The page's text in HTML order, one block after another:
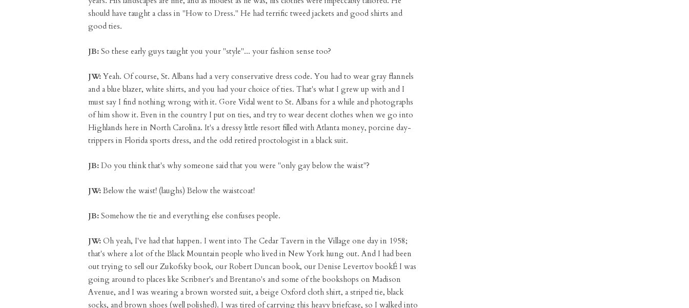
should have taught a class in "How to Dress." He had terrific tweed jackets and good shirts and
good ties.
JB: So these early guys taught you your "style"... your fashion sense too?
JW: Yeah. Of course, St. Albans had a very conservative dress code. You had to wear gray flannels
and a blue blazer, white shirts, and you had your choice of ties. That's what I grew up with and I
must say I find nothing wrong with it. Gore Vidal went to St. Albans for a while and photographs
of him show it. Even in the country I put on ties, and try to wear decent clothes when we go into
Highlands here in North Carolina. It's a dressy little resort filled with Atlanta money, porcine day-
trippers in Florida sports dress, and the odd retired proctologist in a black suit.
JB: Do you think that's why someone said that you were "only gay below the waist"?
JW: Below the waist! (laughs) Below the waistcoat!
JB: Somehow the tie and everything else confuses people.
JW: Oh yeah, I've had that happen. I went into The Cedar Tavern in the Village one day in 1958;
that's where a lot of the Black Mountain people who lived in New York hung out. And I had been
out trying to sell our Zukofsky book, our Robert Duncan book, our Denise Levertov bookÉ I was
going around to places like Scribner's and Brentano's and some of the bookshops on Madison
Avenue, and I was wearing a brown worsted suit, a beige Oxford cloth shirt, a striped tie, black
socks, and brown shoes (well polished). I was tired of carrying this heavy briefcase, so I walked into